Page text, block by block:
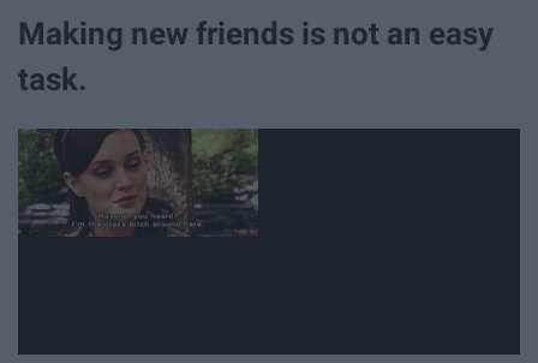
Making new friends is not an easy
task.